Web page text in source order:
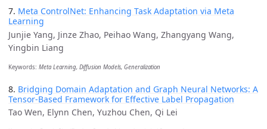
7. Meta ControlNet: Enhancing Task Adaptation via Meta
Learning
Junjie Yang, Jinze Zhao, Peihao Wang, Zhangyang Wang,
Yingbin Liang
Keywords: Meta Learning, Diffusion Models, Generalization
8. Bridging Domain Adaptation and Graph Neural Networks: A
Tensor-Based Framework for Effective Label Propagation
Tao Wen, Elynn Chen, Yuzhou Chen, Qi Lei